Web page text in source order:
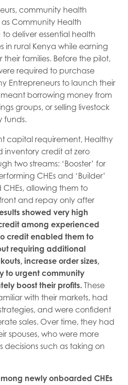
community health
Community Health
to deliver essential health
in rural Kenya while earning
families. Before the pilot,
required to purchase
Entrepreneurs to launch their
meant borrowing money from
groups, or selling livestock
funds.
capital requirement, Healthy
inventory credit at zero
two streams: ‘Booster’ for
CHEs and ‘Builder’
allowing them to
and repay only after
showed very high
among experienced
credit enabled them to
requiring additional
increase order sizes,
to urgent community
boost their profits. These
with their markets, had
and were confident
sales. Over time, they had
spouses, who were more
decisions such as taking on
newly onboarded CHEs